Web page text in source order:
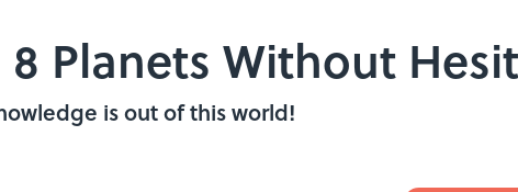
Planets Without
is out of this world!